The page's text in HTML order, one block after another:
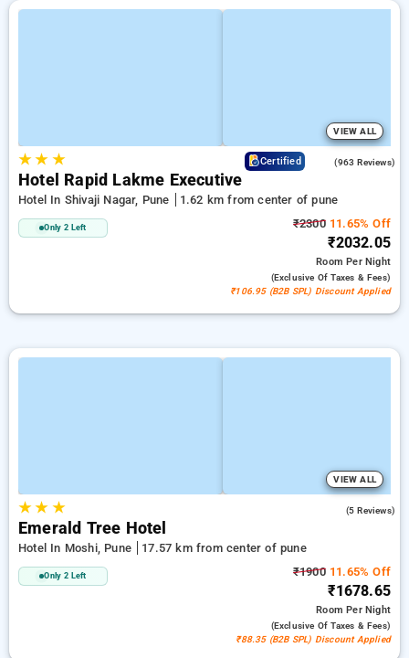
VIEW ALL
★★ ★ Certified (963 Reviews)
Hotel Rapid Lakme Executive
Hotel In Shivaji Nagar, Pune 1.62 km from center of pune
Only 2 Left ₹230011.65% Off
₹2032.05
RoomPer Night
(exclusive Of Taxes & Fees)
₹106.95 (B2B SPL) Discount Applied
VIEW ALL
★★ ★ (5 Reviews)
Emerald Tree Hotel
Hotel In Moshi, Pune 17.57 km from center of pune
Only 2 Left ₹190011.65% Off
₹1678.65
RoomPer Night
(exclusive Of Taxes & Fees)
₹88.35 (B2B SPL) Discount Applied